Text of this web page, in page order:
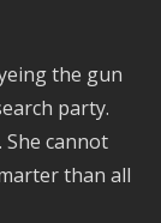
the gun
party.
She cannot
than all